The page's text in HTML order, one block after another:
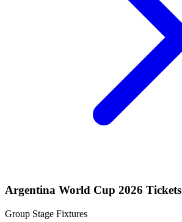
Argentina World Cup 2026 Tickets
Group Stage Fixtures